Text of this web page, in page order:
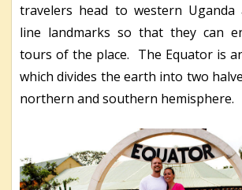
travelers head to western
line landmarks so that they can
tours of the place. The Equator is
which divides the earth into two
northern and southern hemisphere.